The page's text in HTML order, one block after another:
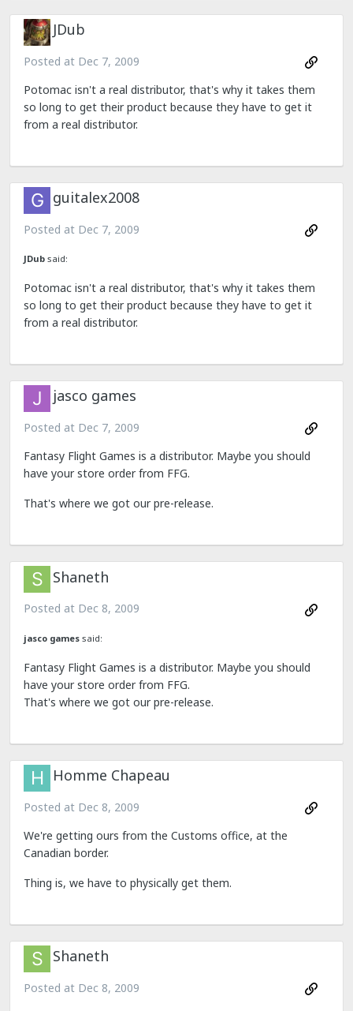
JDub
Posted at Dec 7, 2009
Potomac isn't a real distributor, that's why it takes them
so long to get their product because they have to get it
from a real distributor.
guitalex2008
Posted at Dec 7, 2009
JDub said:
Potomac isn't a real distributor, that's why it takes them
so long to get their product because they have to get it
from a real distributor.
jasco games
Posted at Dec 7, 2009
Fantasy Flight Games is a distributor. Maybe you should
have your store order from FFG.
That's where we got our pre-release.
Shaneth
Posted at Dec 8, 2009
jasco games said:
Fantasy Flight Games is a distributor. Maybe you should
have your store order from FFG.
That's where we got our pre-release.
Homme Chapeau
Posted at Dec 8, 2009
We're getting ours from the Customs office, at the
Canadian border.
Thing is, we have to physically get them.
Shaneth
Posted at Dec 8, 2009